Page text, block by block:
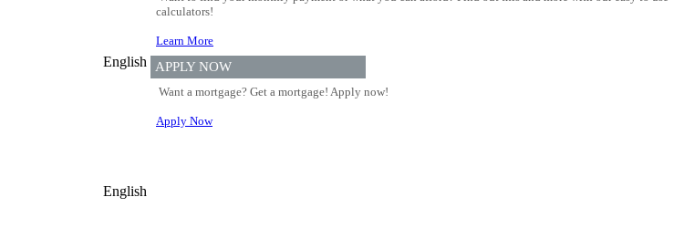
English
English
calculators!
Learn More
APPLY NOW
Want a mortgage? Get a mortgage! Apply now!
Apply Now